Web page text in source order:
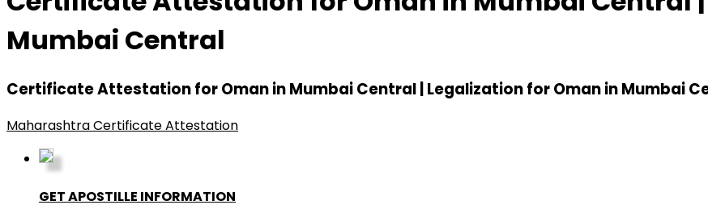
Mumbai Central
Certificate Attestation for Oman in Mumbai Central | Legalization for Oman in Mumbai
Maharashtra Certificate Attestation
GET APOSTILLE INFORMATION